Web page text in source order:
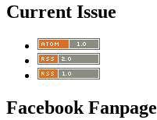
Current Issue
Facebook Fanpage